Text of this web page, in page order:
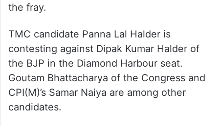
the fray.
TMC candidate Panna Lal Halder is
contesting against Dipak Kumar Halder of
the BJP in the Diamond Harbour seat.
Goutam Bhattacharya of the Congress and
CPI(M)’s Samar Naiya are among other
candidates.